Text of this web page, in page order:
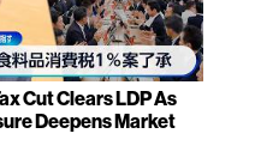
Cut Clears LDP As
Deepens Market